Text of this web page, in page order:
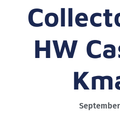
HW
September